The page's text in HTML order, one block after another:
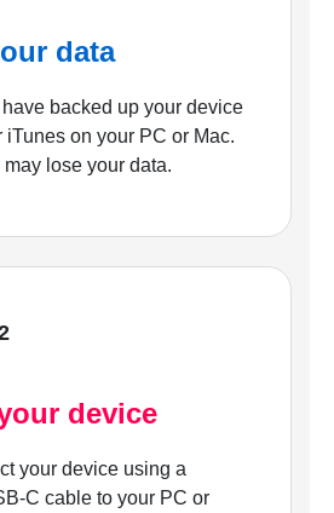
data
backed up your device
on your PC or Mac.
lose your data.
device
your device using a
C cable to your PC or